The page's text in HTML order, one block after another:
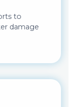
to
damage